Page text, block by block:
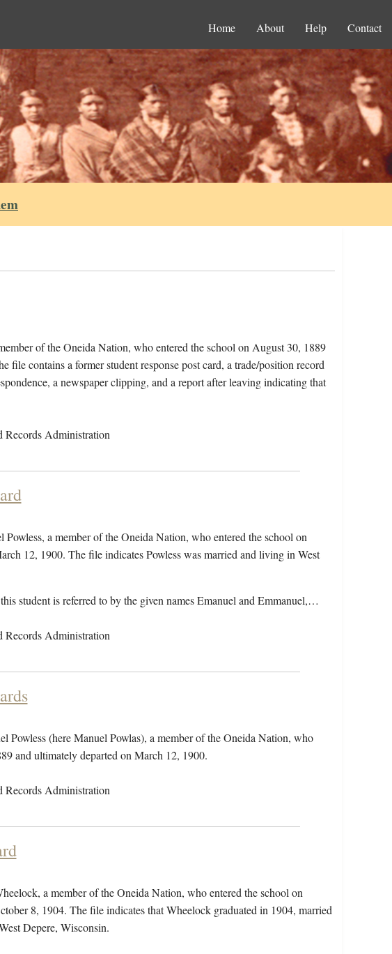
Home About Help Contact
of the Oneida Nation, who entered the school on August 30, 1889
file contains a former student response post card, a trade/position record
a newspaper clipping, and a report after leaving indicating that
Records Administration
a member of the Oneida Nation, who entered the school on
12, 1900. The file indicates Powless was married and living in West
student is referred to by the given names Emanuel and Emmanuel,…
Records Administration
Powless (here Manuel Powlas), a member of the Oneida Nation, who
and ultimately departed on March 12, 1900.
Records Administration
a member of the Oneida Nation, who entered the school on
8, 1904. The file indicates that Wheelock graduated in 1904, married
Depere, Wisconsin.